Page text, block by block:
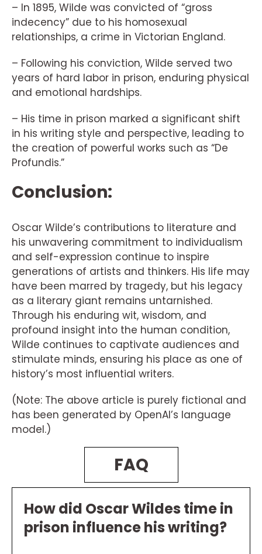
– In 1895, Wilde was convicted of “gross
indecency” due to his homosexual
relationships, a crime in Victorian England.
– Following his conviction, Wilde served two
years of hard labor in prison, enduring physical
and emotional hardships.
– His time in prison marked a significant shift
in his writing style and perspective, leading to
the creation of powerful works such as “De
Profundis.”
Conclusion:
Oscar Wilde’s contributions to literature and
his unwavering commitment to individualism
and self-expression continue to inspire
generations of artists and thinkers. His life may
have been marred by tragedy, but his legacy
as a literary giant remains untarnished.
Through his enduring wit, wisdom, and
profound insight into the human condition,
Wilde continues to captivate audiences and
stimulate minds, ensuring his place as one of
history’s most influential writers.
(Note: The above article is purely fictional and
has been generated by OpenAI’s language
model.)
FAQ
How did Oscar Wildes time in
prison influence his writing?